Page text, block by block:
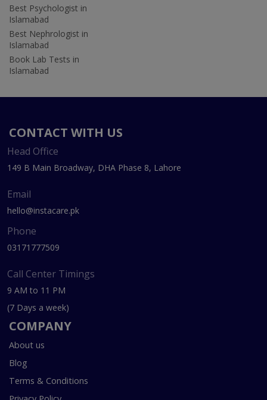
Best Psychologist in
Islamabad
Best Nephrologist in
Islamabad
Book Lab Tests in
Islamabad
CONTACT WITH US
Head Office
149 B Main Broadway, DHA Phase 8, Lahore
Email
hello@instacare.pk
Phone
03171777509
Call Center Timings
9 AM to 11 PM
(7 Days a week)
COMPANY
About us
Blog
Terms & Conditions